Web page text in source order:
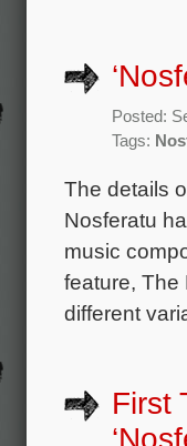
Posted:
Tags:
The details
Nosferatu
music
feature, The
different
First